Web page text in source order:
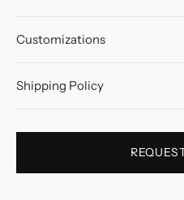
Customizations
Shipping Policy